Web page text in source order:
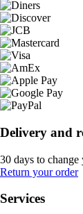
Delivery and
30 days to change
Return your order
Services